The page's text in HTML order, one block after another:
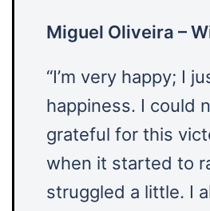
Miguel Oliveira –
“I’m very happy; I
happiness. I could
grateful for this
when it started to
struggled a little. I